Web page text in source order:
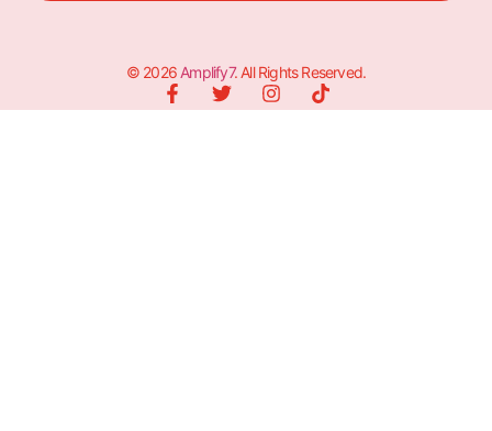
© 2026 Amplify7. All Rights Reserved.